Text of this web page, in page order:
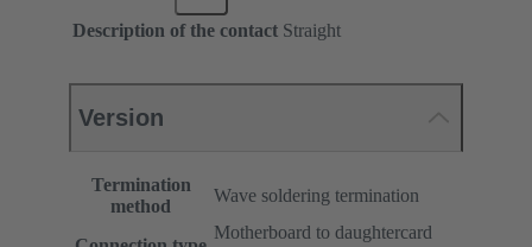
Description of the contact Straight
Version
Termination
method
Wave soldering termination
Motherboard to daughtercard